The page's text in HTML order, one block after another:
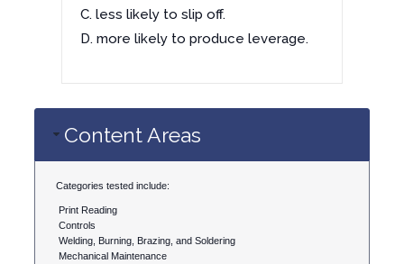
C. less likely to slip off.
D. more likely to produce leverage.
Content Areas
Categories tested include:
Print Reading
Controls
Welding, Burning, Brazing, and Soldering
Mechanical Maintenance